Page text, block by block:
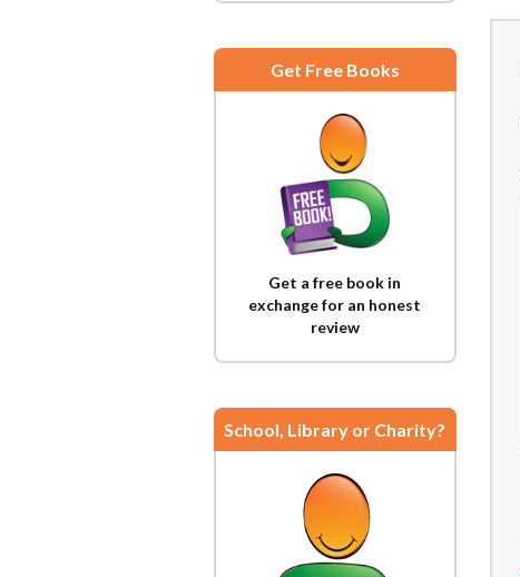
Get Free Books
Get a free book in
exchange for an honest
review
School, Library or Charity?